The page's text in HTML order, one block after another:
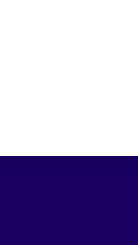
like flat
hidden